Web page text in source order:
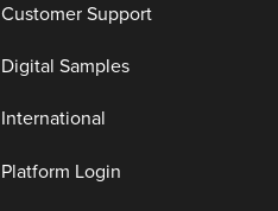
Customer Support
Digital Samples
International
Platform Login